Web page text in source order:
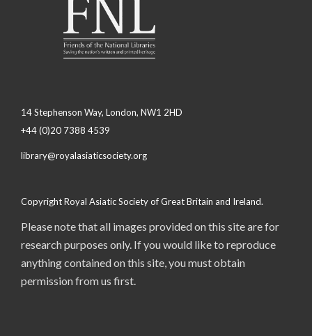
14 Stephenson Way, London, NW1 2HD
+44 (0)20 7388 4539
library@royalasiaticsociety.org
Copyright Royal Asiatic Society of Great Britain and Ireland.
Please note that all images provided on this site are for
research purposes only. If you would like to reproduce
anything contained on this site, you must obtain
permission from us first.